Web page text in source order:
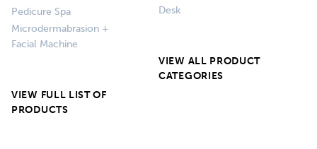
Pedicure Spa
Microdermabrasion +
Facial Machine
VIEW FULL LIST OF
PRODUCTS
Desk
VIEW ALL PRODUCT
CATEGORIES